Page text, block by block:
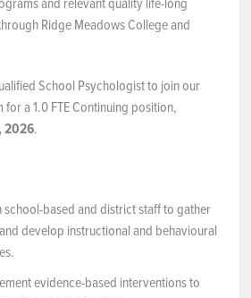
Ridge Meadows College and
School Psychologist to join our
for a 1.0 FTE Continuing position,
2026.
based and district staff to gather
develop instructional and behavioural
evidence-based interventions to